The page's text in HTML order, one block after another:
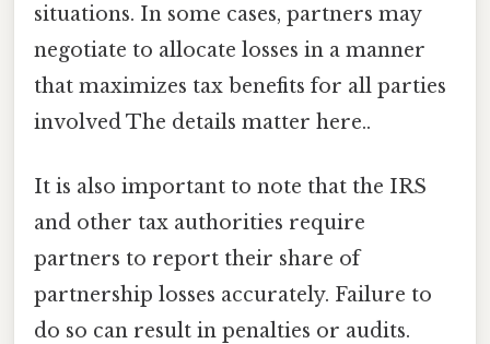
situations. In some cases, partners may
negotiate to allocate losses in a manner
that maximizes tax benefits for all parties
involved The details matter here..
It is also important to note that the IRS
and other tax authorities require
partners to report their share of
partnership losses accurately. Failure to
do so can result in penalties or audits.